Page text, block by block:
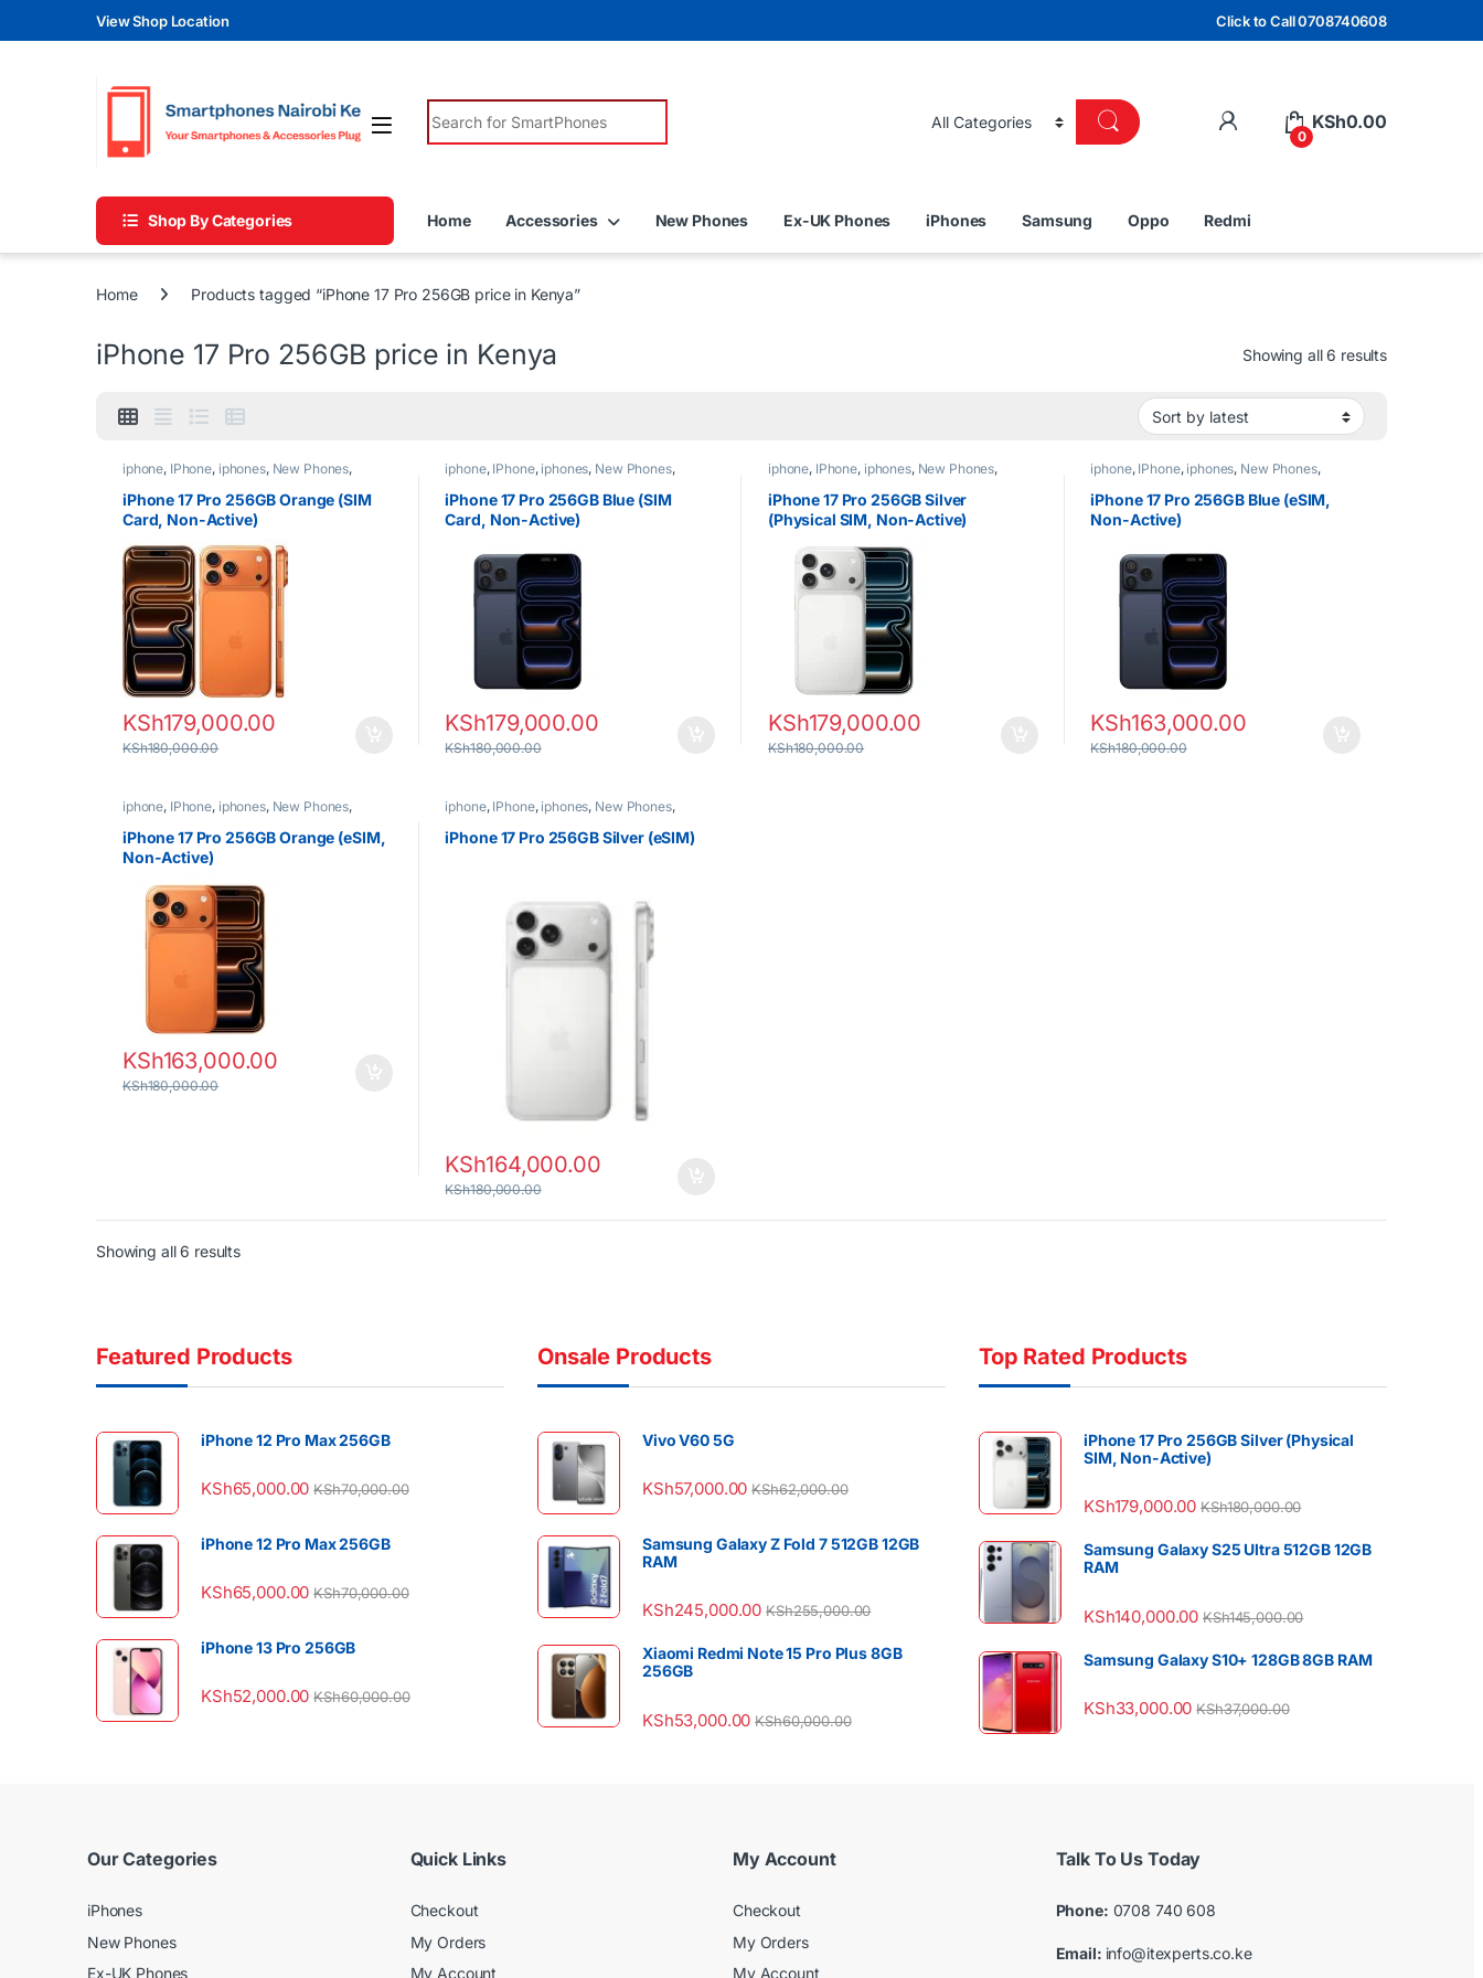
Skip to navigation
Skip to contentView Shop Location Click to Call 0708740608
Search for:
0
KSh0.00
Shop By Categories Home Accessories New Phones Ex-UK Phones iPhones Samsung Oppo Redmi
Home Products tagged “iPhone 17 Pro 256GB price in Kenya”
iPhone 17 Pro 256GB price in Kenya Showing all 6 resultsSorted by
iphone, IPhone, iphones, New Phones,
Phones
iPhone 17 Pro 256GB Orange (SIM
Card, Non-Active)
KSh179,000.00
KSh180,000.00
iphone, IPhone, iphones, New Phones,
Phones
iPhone 17 Pro 256GB Blue (SIM
Card, Non-Active)
KSh179,000.00
KSh180,000.00
iphone, IPhone, iphones, New Phones,
Phones
iPhone 17 Pro 256GB Silver
(Physical SIM, Non-Active)
KSh179,000.00
KSh180,000.00
iphone, IPhone, iphones, New Phones,
Phones
iPhone 17 Pro 256GB Blue (eSIM,
Non-Active)
KSh163,000.00
KSh180,000.00
iphone, IPhone, iphones, New Phones,
Phones
iPhone 17 Pro 256GB Orange (eSIM,
Non-Active)
KSh163,000.00
KSh180,000.00
iphone, IPhone, iphones, New Phones,
Phones
iPhone 17 Pro 256GB Silver (eSIM)
KSh164,000.00
KSh180,000.00
Showing all 6 resultsSorted by latest
Featured Products
iPhone 12 Pro Max 256GB
KSh65,000.00 KSh70,000.00
iPhone 12 Pro Max 256GB
KSh65,000.00 KSh70,000.00
iPhone 13 Pro 256GB
KSh52,000.00 KSh60,000.00
Onsale Products
Vivo V60 5G
KSh57,000.00 KSh62,000.00
Samsung Galaxy Z Fold 7 512GB 12GB
RAM
KSh245,000.00 KSh255,000.00
Xiaomi Redmi Note 15 Pro Plus 8GB
256GB
KSh53,000.00 KSh60,000.00
Top Rated Products
iPhone 17 Pro 256GB Silver (Physical
SIM, Non-Active)
KSh179,000.00 KSh180,000.00
Samsung Galaxy S25 Ultra 512GB 12GB
RAM
KSh140,000.00 KSh145,000.00
Samsung Galaxy S10+ 128GB 8GB RAM
KSh33,000.00 KSh37,000.00
Our Categories
iPhones
New Phones
Ex-UK Phones
Quick Links
Checkout
My Orders
My Account
My Account
Checkout
My Orders
My Account
Talk To Us Today
Phone: 0708 740 608
Email: info@itexperts.co.ke